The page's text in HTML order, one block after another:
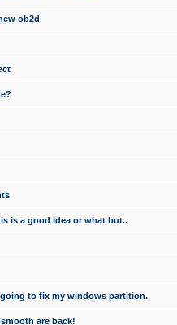
ob2d
is a good idea or what but..
to fix my windows partition.
are back!